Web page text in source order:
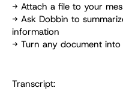
→ Attach a file to your
→ Ask Dobbin to
information
→ Turn any document
Transcript: